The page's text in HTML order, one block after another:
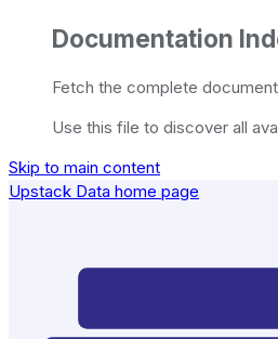
Documentation
Fetch the complete
Use this file to discover all
Skip to main content
Upstack Data home page